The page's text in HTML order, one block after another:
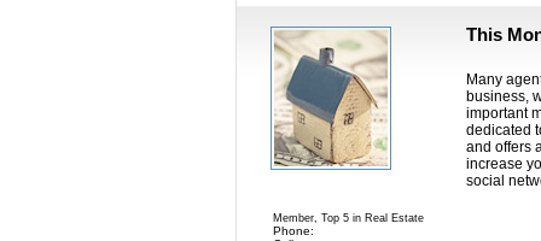
Member, Top 5 in Real Estate
Phone:
This
Many
business,
important
dedicated
and offers
increase
social